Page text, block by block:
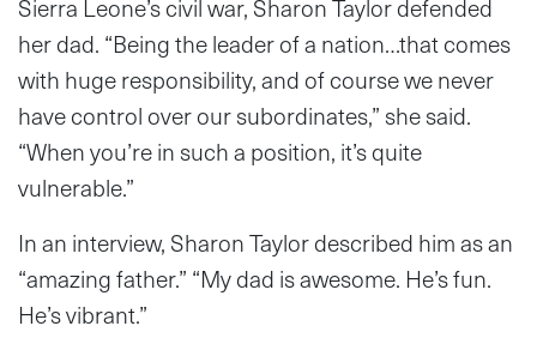
Sierra Leone’s civil war, Sharon Taylor defended
her dad. “Being the leader of a nation…that comes
with huge responsibility, and of course we never
have control over our subordinates,” she said.
“When you’re in such a position, it’s quite
vulnerable.”
In an interview, Sharon Taylor described him as an
“amazing father.” “My dad is awesome. He’s fun.
He’s vibrant.”